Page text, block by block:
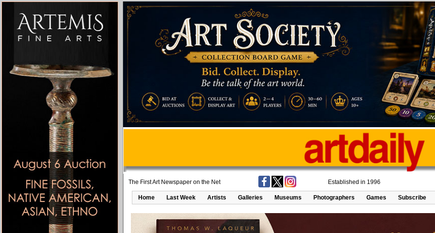
The First Art Newspaper on the Net Established in 1996
Home Last Week Artists Galleries Museums Photographers Games Subscribe